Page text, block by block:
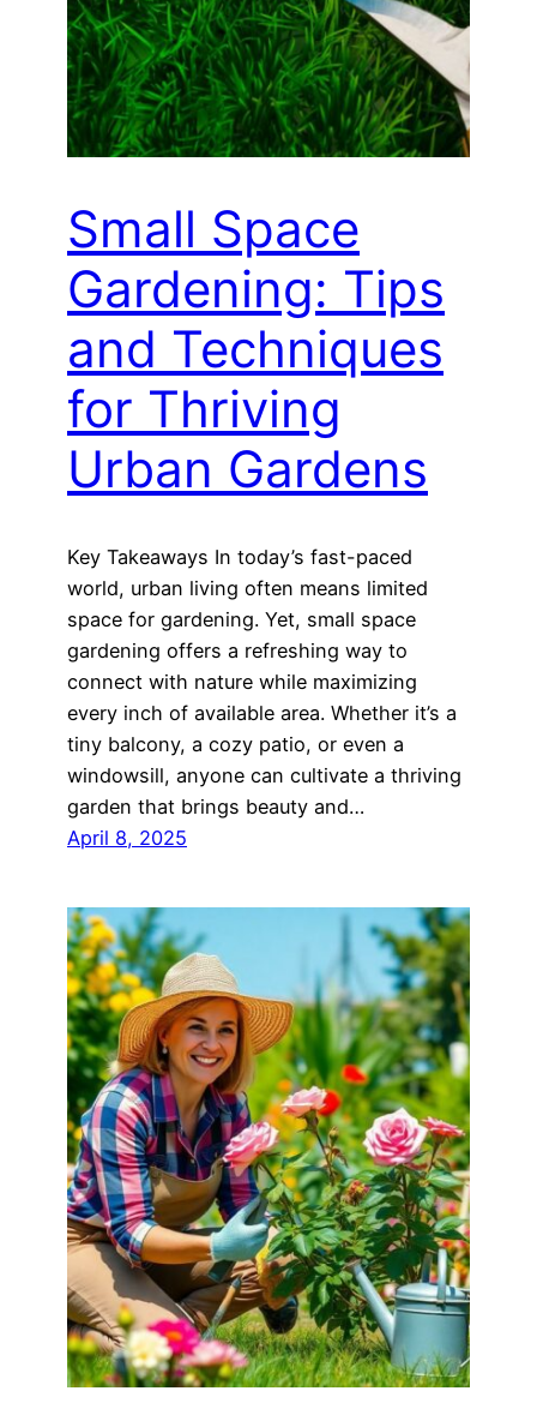
Small Space
Gardening: Tips
and Techniques
for Thriving
Urban Gardens
Key Takeaways In today’s fast-paced
world, urban living often means limited
space for gardening. Yet, small space
gardening offers a refreshing way to
connect with nature while maximizing
every inch of available area. Whether it’s a
tiny balcony, a cozy patio, or even a
windowsill, anyone can cultivate a thriving
garden that brings beauty and…
April 8, 2025